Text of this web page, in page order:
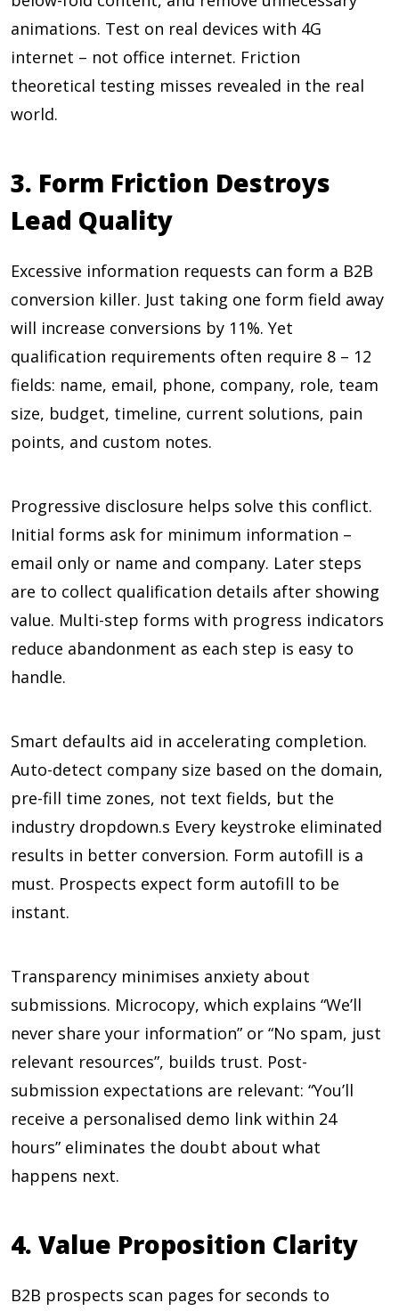
animations. Test on real devices with 4G
internet – not office internet. Friction
theoretical testing misses revealed in the real
world.
3. Form Friction Destroys
Lead Quality
Excessive information requests can form a B2B
conversion killer. Just taking one form field away
will increase conversions by 11%. Yet
qualification requirements often require 8 – 12
fields: name, email, phone, company, role, team
size, budget, timeline, current solutions, pain
points, and custom notes.
Progressive disclosure helps solve this conflict.
Initial forms ask for minimum information –
email only or name and company. Later steps
are to collect qualification details after showing
value. Multi-step forms with progress indicators
reduce abandonment as each step is easy to
handle.
Smart defaults aid in accelerating completion.
Auto-detect company size based on the domain,
pre-fill time zones, not text fields, but the
industry dropdown.s Every keystroke eliminated
results in better conversion. Form autofill is a
must. Prospects expect form autofill to be
instant.
Transparency minimises anxiety about
submissions. Microcopy, which explains “We’ll
never share your information” or “No spam, just
relevant resources”, builds trust. Post-
submission expectations are relevant: “You’ll
receive a personalised demo link within 24
hours” eliminates the doubt about what
happens next.
4. Value Proposition Clarity
B2B prospects scan pages for seconds to